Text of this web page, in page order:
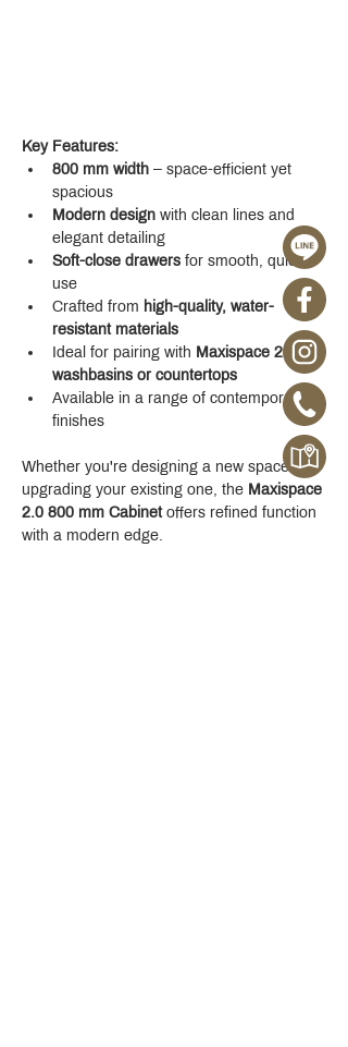
Key Features:
800 mm width – space-efficient yet
spacious
Modern design with clean lines and
elegant detailing
Soft-close drawers for smooth, quiet
use
Crafted from high-quality, water-
resistant materials
Ideal for pairing with Maxispace 2.0
washbasins or countertops
Available in a range of contemporary
finishes
Whether you're designing a new space or
upgrading your existing one, the Maxispace
2.0 800 mm Cabinet offers refined function
with a modern edge.